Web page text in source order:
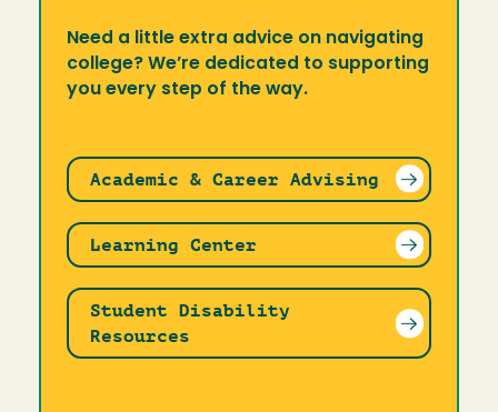
Need a little extra advice on navigating
college? We’re dedicated to supporting
you every step of the way.
Academic & Career Advising
Learning Center
Student Disability
Resources